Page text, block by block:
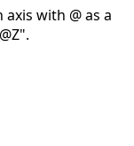
with @ as a